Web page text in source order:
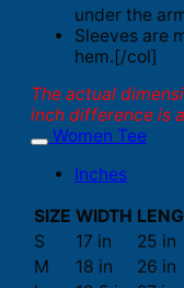
under the
Sleeves are
hem.[/col]
The actual
inch difference is
Women Tee
Inches
SIZE WIDTH
S
17 in
25 in
M
18 in
26 in